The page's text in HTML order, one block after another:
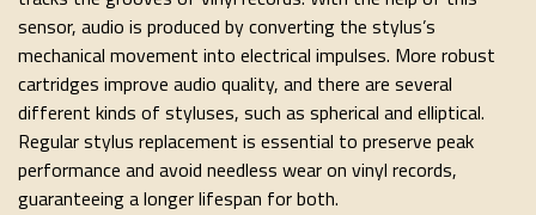
sensor, audio is produced by converting the stylus’s
mechanical movement into electrical impulses. More robust
cartridges improve audio quality, and there are several
different kinds of styluses, such as spherical and elliptical.
Regular stylus replacement is essential to preserve peak
performance and avoid needless wear on vinyl records,
guaranteeing a longer lifespan for both.